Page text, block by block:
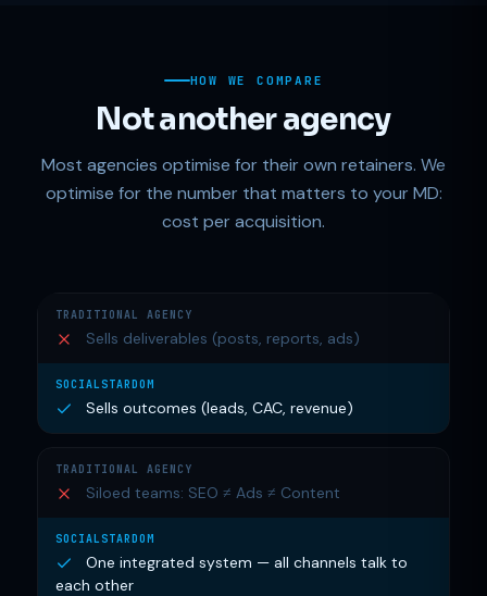
HOW WE COMPARE
Not another agency
Most agencies optimise for their own retainers. We
optimise for the number that matters to your MD:
cost per acquisition.
Sells deliverables (posts, reports, ads)
Sells outcomes (leads, CAC, revenue)
Siloed teams: SEO ≠ Ads ≠ Content
One integrated system — all channels talk to
each other